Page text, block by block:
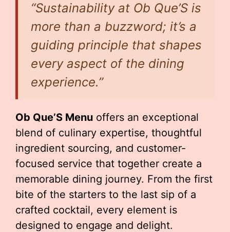
“Sustainability at Ob Que’S is
more than a buzzword; it’s a
guiding principle that shapes
every aspect of the dining
experience.”
Ob Que’S Menu offers an exceptional
blend of culinary expertise, thoughtful
ingredient sourcing, and customer-
focused service that together create a
memorable dining journey. From the first
bite of the starters to the last sip of a
crafted cocktail, every element is
designed to engage and delight.